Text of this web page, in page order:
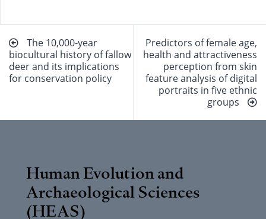
Beitragsnavigation
The 10,000-year
biocultural history of fallow
deer and its implications
for conservation policy
Predictors of female age,
health and attractiveness
perception from skin
feature analysis of digital
portraits in five ethnic
groups
Human Evolution and
Archaeological Sciences
(HEAS)